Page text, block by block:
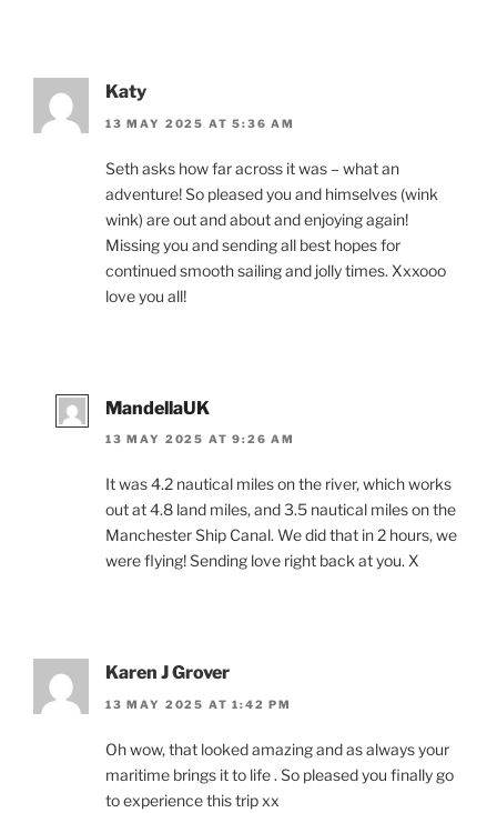
Katy
13 MAY 2025 AT 5:36 AM
Seth asks how far across it was – what an
adventure! So pleased you and himselves (wink
wink) are out and about and enjoying again!
Missing you and sending all best hopes for
continued smooth sailing and jolly times. Xxxooo
love you all!
MandellaUK
13 MAY 2025 AT 9:26 AM
It was 4.2 nautical miles on the river, which works
out at 4.8 land miles, and 3.5 nautical miles on the
Manchester Ship Canal. We did that in 2 hours, we
were flying! Sending love right back at you. X
Karen J Grover
13 MAY 2025 AT 1:42 PM
Oh wow, that looked amazing and as always your
maritime brings it to life . So pleased you finally go
to experience this trip xx